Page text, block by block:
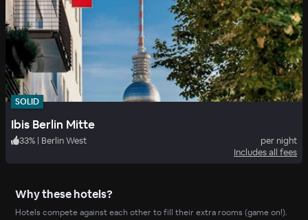
SOLID
Ibis Berlin Mitte
33% | Berlin West
per night
Includes all fees
Why these hotels?
Hotels compete against each other to fill their extra rooms (game on!).